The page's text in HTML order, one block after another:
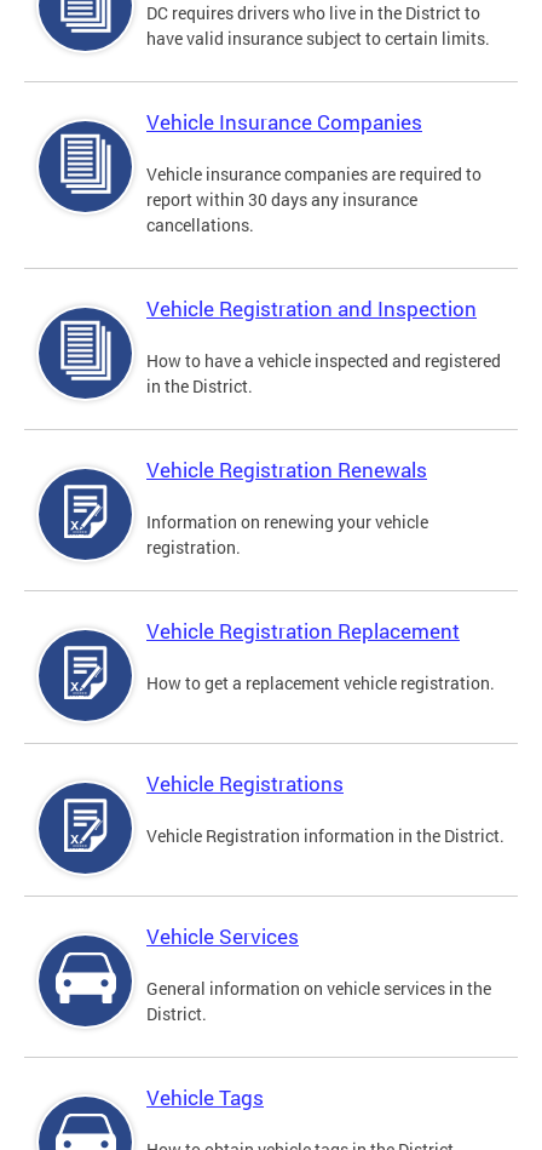
DC requires drivers who live in the District to
have valid insurance subject to certain limits.
Vehicle Insurance Companies
Vehicle insurance companies are required to
report within 30 days any insurance
cancellations.
Vehicle Registration and Inspection
How to have a vehicle inspected and registered
in the District.
Vehicle Registration Renewals
Information on renewing your vehicle
registration.
Vehicle Registration Replacement
How to get a replacement vehicle registration.
Vehicle Registrations
Vehicle Registration information in the District.
Vehicle Services
General information on vehicle services in the
District.
Vehicle Tags